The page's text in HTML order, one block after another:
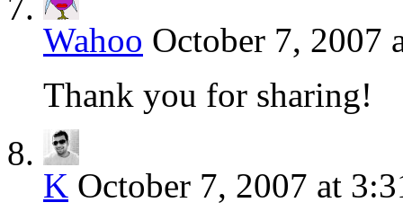
Wahoo October 7, 2007
Thank you for sharing!
K October 7, 2007 at